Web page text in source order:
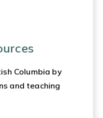
Columbia by
and teaching